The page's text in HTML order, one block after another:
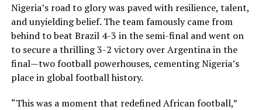
Nigeria’s road to glory was paved with resilience, talent,
and unyielding belief. The team famously came from
behind to beat Brazil 4-3 in the semi-final and went on
to secure a thrilling 3-2 victory over Argentina in the
final—two football powerhouses, cementing Nigeria’s
place in global football history.
“This was a moment that redefined African football,”